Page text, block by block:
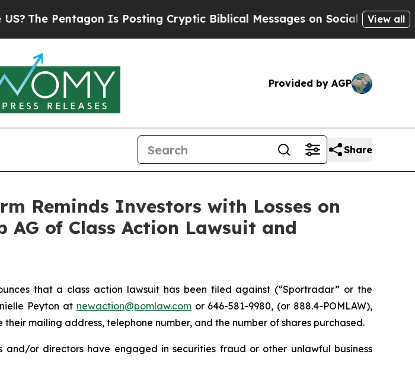
The Pentagon Is Posting Cryptic Biblical Messages on Social MediaBig
View all
Provided by AGP
Share
Reminds Investors with Losses on
of Class Action Lawsuit and
that a class action lawsuit has been filed against (“Sportradar” or the
Peyton at newaction@pomlaw.comor 646-581-9980, (or 888.4-POMLAW),
mailing address, telephone number, and the number of shares purchased.
or directors have engaged in securities fraud or other unlawful business